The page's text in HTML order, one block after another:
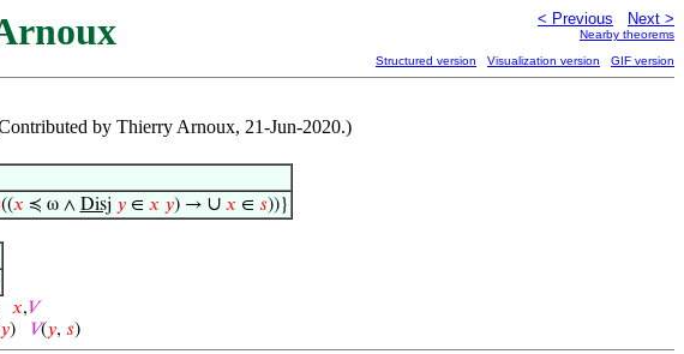
< Previous Next >
Nearby theorems
Structured version Visualization version GIF version
by Thierry Arnoux, 21-Jun-2020.)
((𝑥 ≼ ω ∧ Disj 𝑦∈ 𝑥 𝑦) → ∪ 𝑥 ∈ 𝑠))}
𝑥,𝑉
𝑦) 𝑉(𝑦, 𝑠)